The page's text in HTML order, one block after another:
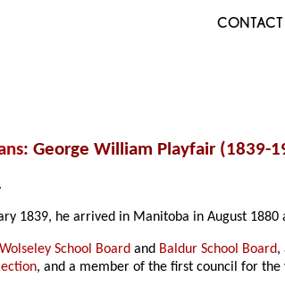
CONTACT
: George William Playfair (1839-
1839, he arrived in Manitoba in August
Wolseley School Board and Baldur School Board,
, and a member of the first council for